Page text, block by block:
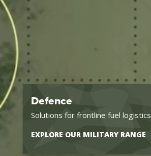
Defence
Solutions for frontline fuel logistics
EXPLORE OUR MILITARY RANGE